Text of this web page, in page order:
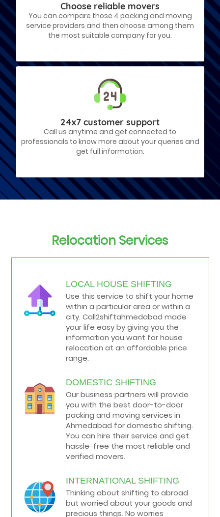
Choose reliable movers
You can compare those 4 packing and moving
service providers and then choose among them
the most suitable company for you.
24x7 customer support
Call us anytime and get connected to
professionals to know more about your queries and
get full information.
Relocation Services
LOCAL HOUSE SHIFTING
Use this service to shift your home
within a particular area or within a
city. Call2shiftahmedabad made
your life easy by giving you the
information you want for house
relocation at an affordable price
range.
DOMESTIC SHIFTING
Our business partners will provide
you with the best door-to-door
packing and moving services in
Ahmedabad for domestic shifting.
You can hire their service and get
hassle-free the most reliable and
verified movers.
INTERNATIONAL SHIFTING
Thinking about shifting to abroad
but worried about your goods and
precious things. No worries